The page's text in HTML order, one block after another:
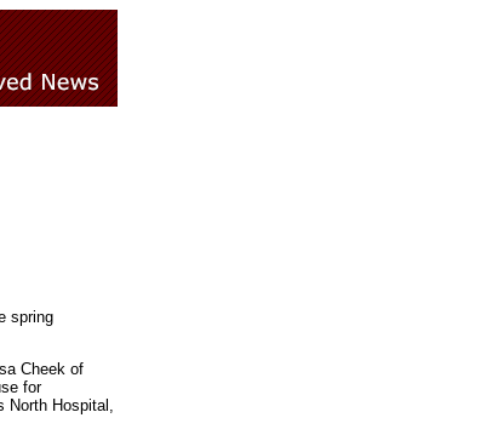
spring
Cheek of
for
North Hospital,